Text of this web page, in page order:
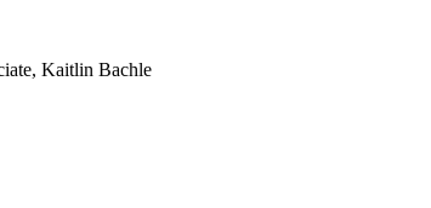
Kaitlin Bachle